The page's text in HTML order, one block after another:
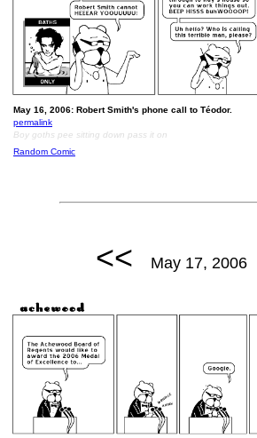
May 16, 2006: Robert Smith's phone call to Téodor.
permalink
Boy goths pee sitting down pass it on
Random Comic
<< May 17, 2006